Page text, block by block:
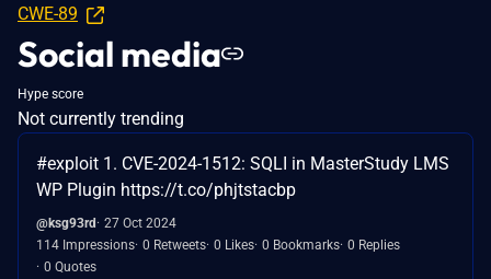
CWE-89
Social media
Hype score
Not currently trending
#exploit 1. CVE-2024-1512: SQLI in MasterStudy LMS
WP Plugin https://t.co/phjtstacbp
@ksg93rd 27 Oct 2024
114 Impressions 0 Retweets 0 Likes 0 Bookmarks 0 Replies
0 Quotes